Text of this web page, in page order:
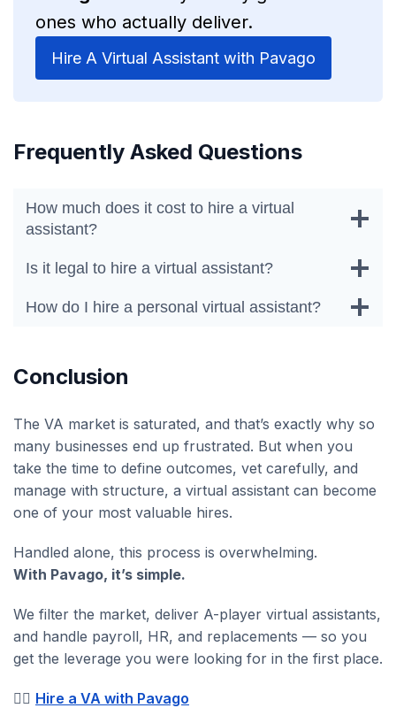
ones who actually deliver.
Hire A Virtual Assistant with Pavago
Frequently Asked Questions
How much does it cost to hire a virtual
assistant?
Is it legal to hire a virtual assistant?
How do I hire a personal virtual assistant?
Conclusion
The VA market is saturated, and that’s exactly why so
many businesses end up frustrated. But when you
take the time to define outcomes, vet carefully, and
manage with structure, a virtual assistant can become
one of your most valuable hires.
Handled alone, this process is overwhelming.
With Pavago, it’s simple.
We filter the market, deliver A-player virtual assistants,
and handle payroll, HR, and replacements — so you
get the leverage you were looking for in the first place.
👉🏼 Hire a VA with Pavago